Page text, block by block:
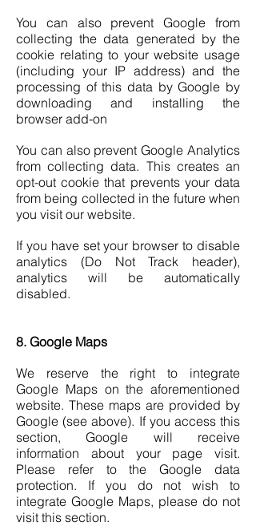
You can also prevent Google from
collecting the data generated by the
cookie relating to your website usage
(including your IP address) and the
processing of this data by Google by
downloading and installing the
browser add-on
You can also prevent Google Analytics
from collecting data. This creates an
opt-out cookie that prevents your data
from being collected in the future when
you visit our website.
If you have set your browser to disable
analytics (Do Not Track header),
analytics will be automatically
disabled.
8. Google Maps
We reserve the right to integrate
Google Maps on the aforementioned
website. These maps are provided by
Google (see above). If you access this
section, Google will receive
information about your page visit.
Please refer to the Google data
protection. If you do not wish to
integrate Google Maps, please do not
visit this section.